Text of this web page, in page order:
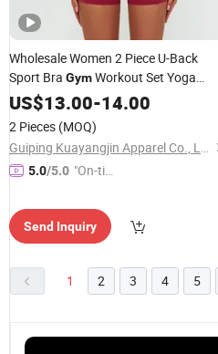
Wholesale Women 2 Piece U-Back
Sport Bra GymWorkout Set Yoga
Shorts Active Wear Fitness
US$13.00-14.00
2 Pieces (MOQ)
Guiping Kuayangjin Apparel Co., Ltd.
5.0/5.0 "On-tim
ry"
Send Inquiry
1 2 3 4 5